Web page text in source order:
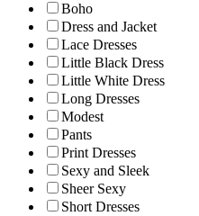
Boho
Dress and Jacket
Lace Dresses
Little Black Dress
Little White Dress
Long Dresses
Modest
Pants
Print Dresses
Sexy and Sleek
Sheer Sexy
Short Dresses